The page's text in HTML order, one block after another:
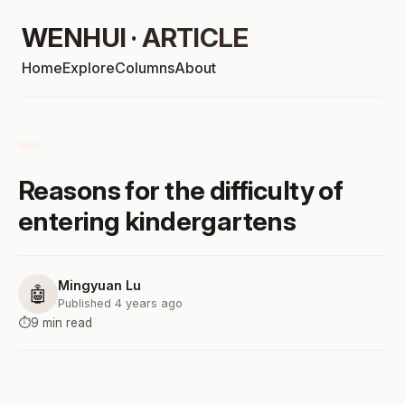
WENHUI · ARTICLE
HomeExploreColumnsAbout
Reasons for the difficulty of
entering kindergartens
🤖 Mingyuan Lu
Published 4 years ago
⏱️9 min read